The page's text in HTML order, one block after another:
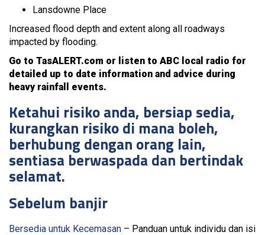
Lansdowne Place
Increased flood depth and extent along all roadways
impacted by flooding.
Go to TasALERT.com or listen to ABC local radio for
detailed up to date information and advice during
heavy rainfall events.
Ketahui risiko anda, bersiap sedia,
kurangkan risiko di mana boleh,
berhubung dengan orang lain,
sentiasa berwaspada dan bertindak
selamat.
Sebelum banjir
Bersedia untuk Kecemasan – Panduan untuk individu dan isi